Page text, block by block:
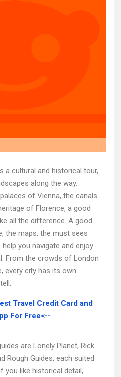
a cultural and historical tour,
along the way.
of Vienna, the canals
of Florence, a good
all the difference. A good
the maps, the must sees
you navigate and enjoy
From the crowds of London
every city has its own
Travel Credit Card and
For Free<--
are Lonely Planet, Rick
Rough Guides, each suited
you like historical detail,